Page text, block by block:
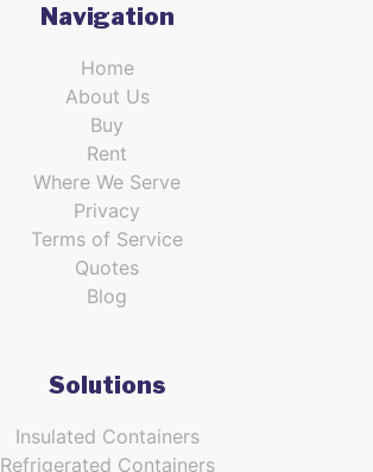
Navigation
Home
About Us
Buy
Rent
Where We Serve
Privacy
Terms of Service
Quotes
Blog
Solutions
Insulated Containers
Refrigerated Containers